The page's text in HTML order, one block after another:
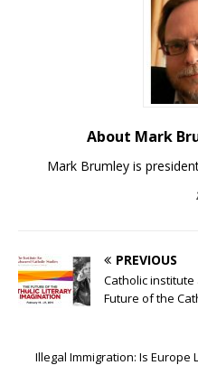
About Mark
Mark Brumley is
PREVIOUS
Catholic institute
Future of the
Illegal Immigration: Is Europe